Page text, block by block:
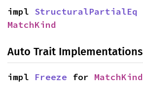
impl StructuralPartialEq
MatchKind
Auto Trait Implementations
impl Freeze for MatchKind